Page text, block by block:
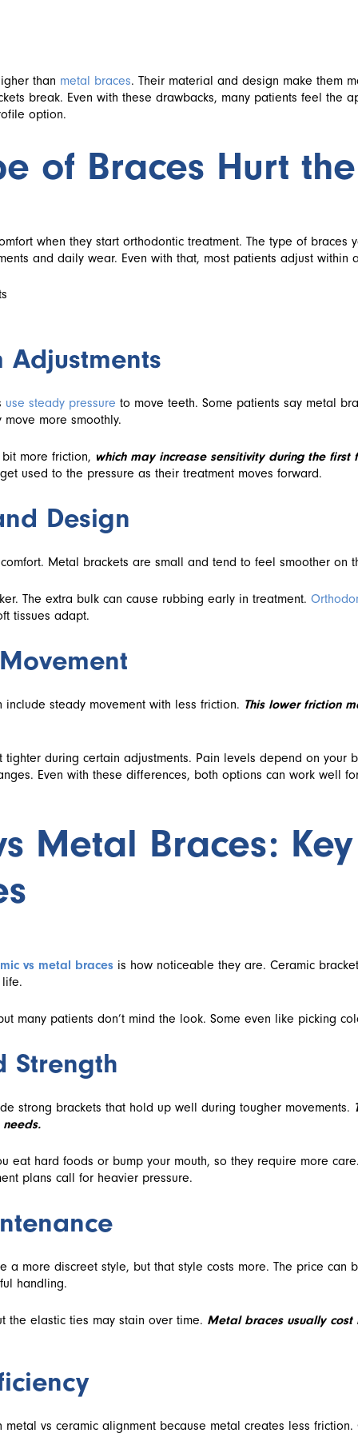
than metal braces. Their material and design make them
break. Even with these drawbacks, many patients feel the
option.
of Braces Hurt
when they start orthodontic treatment. The type of braces
and daily wear. Even with that, most patients adjust within
Adjustments
use steady pressure to move teeth. Some patients say metal
more smoothly.
more friction, which may increase sensitivity during the first
used to the pressure as their treatment moves forward.
Design
Metal brackets are small and tend to feel smoother on
The extra bulk can cause rubbing early in treatment.
tissues adapt.
steady movement with less friction. This lower friction
during certain adjustments. Pain levels depend on your
Even with these differences, both options can work well
Metal Braces: Key
vs metal braces is how noticeable they are. Ceramic
many patients don’t mind the look. Some even like picking
Strength
strong brackets that hold up well during tougher movements.
eat hard foods or bump your mouth, so they require more
plans call for heavier pressure.
a more discreet style, but that style costs more. The price can
handling.
the elastic ties may stain over time. Metal braces usually cost
metal vs ceramic alignment because metal creates less